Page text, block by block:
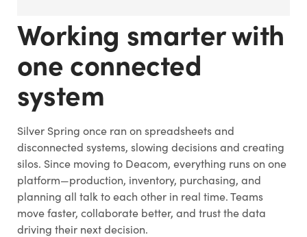
Working smarter with
one connected
system
Silver Spring once ran on spreadsheets and
disconnected systems, slowing decisions and creating
silos. Since moving to Deacom, everything runs on one
platform—production, inventory, purchasing, and
planning all talk to each other in real time. Teams
move faster, collaborate better, and trust the data
driving their next decision.